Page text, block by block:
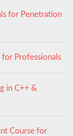
for Penetration
Professionals
in C++ &
Course for